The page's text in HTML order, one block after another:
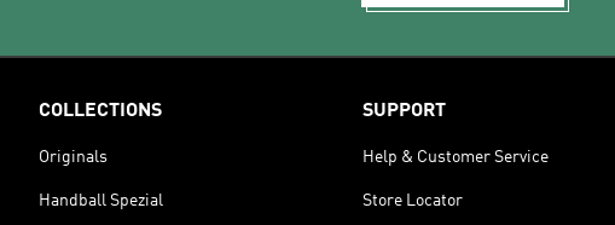
COLLECTIONS
Originals
Handball Spezial
SUPPORT
Help & Customer Service
Store Locator